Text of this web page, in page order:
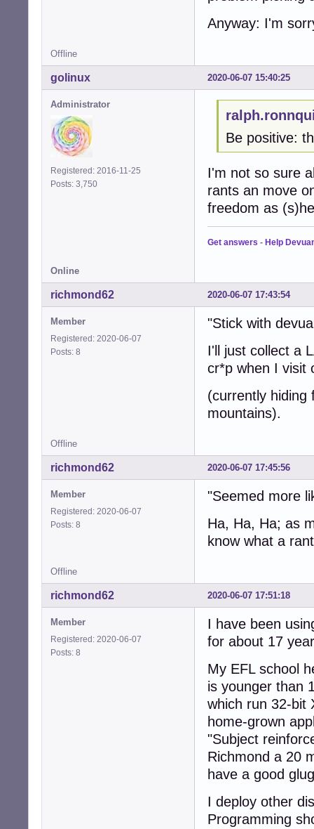
Anyway: I'm
Offline
2020-06-07 15:40:25
golinux
Administrator
Registered: 2016-11-25
Posts: 3,750
Be positive:
I'm not so sure
rants an move
freedom as
Get answers - Help
Online
2020-06-07 17:43:54
richmond62
Member
Registered: 2020-06-07
Posts: 8
"Stick with
I'll just collect a
cr*p when I visit
(currently hiding
mountains).
Offline
2020-06-07 17:45:56
richmond62
Member
Registered: 2020-06-07
Posts: 8
"Seemed more
Ha, Ha, Ha; as
know what a
Offline
2020-06-07 17:51:18
richmond62
Member
Registered: 2020-06-07
Posts: 8
I have been
for about 17
My EFL school
is younger than
which run 32-bit
home-grown
"Subject
Richmond a 20
have a good
I deploy other
Programming